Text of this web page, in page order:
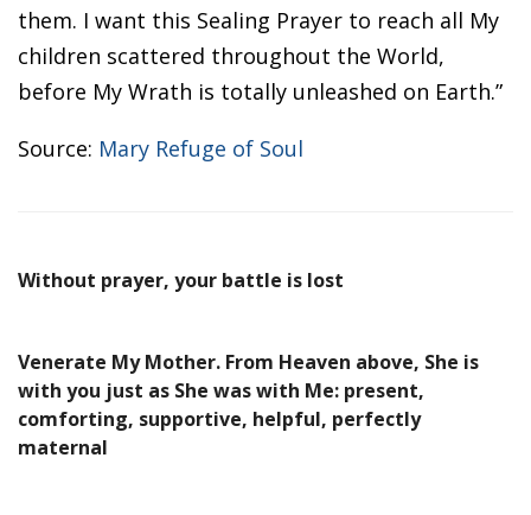
them. I want this Sealing Prayer to reach all My
children scattered throughout the World,
before My Wrath is totally unleashed on Earth.”
Source: Mary Refuge of Soul
Without prayer, your battle is lost
Venerate My Mother. From Heaven above, She is
with you just as She was with Me: present,
comforting, supportive, helpful, perfectly
maternal